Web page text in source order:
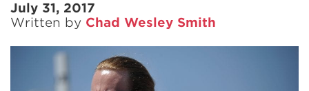
July 31, 2017
Written by Chad Wesley Smith